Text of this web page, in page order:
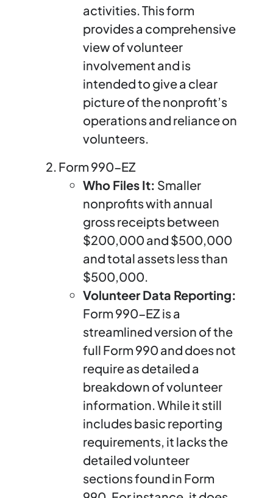
activities. This form
provides a comprehensive
view of volunteer
involvement and is
intended to give a clear
picture of the nonprofit’s
operations and reliance on
volunteers.
Form 990-EZ
Who Files It: Smaller
nonprofits with annual
gross receipts between
$200,000 and $500,000
and total assets less than
$500,000.
Volunteer Data Reporting:
Form 990-EZ is a
streamlined version of the
full Form 990 and does not
require as detailed a
breakdown of volunteer
information. While it still
includes basic reporting
requirements, it lacks the
detailed volunteer
sections found in Form